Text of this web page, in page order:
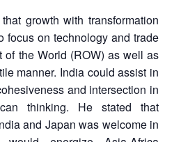
growth with transformation
focus on technology and trade
of the World (ROW) as well as
manner. India could assist in
and intersection in
thinking. He stated that
and Japan was welcome in